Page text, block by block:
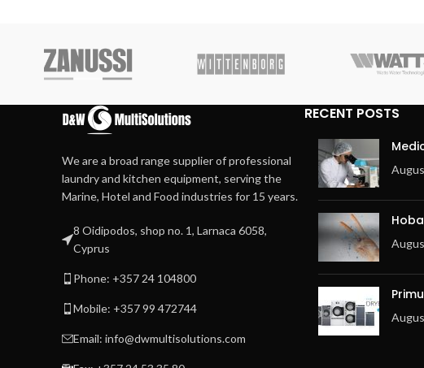
We are a broad range supplier of professional
laundry and kitchen equipment, serving the
Marine, Hotel and Food industries for 15 years.
8 Oidipodos, shop no. 1, Larnaca 6058,
Cyprus
Phone: +357 24 104800
Mobile: +357 99 472744
Email: info@dwmultisolutions.com
RECENT POSTS